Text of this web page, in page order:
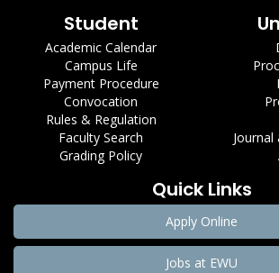
Student
Academic Calendar
Campus Life
Payment Procedure
Convocation
Rules & Regulation
Faculty Search
Grading Policy
Quick Links
Apply Online
Jobs at EWU